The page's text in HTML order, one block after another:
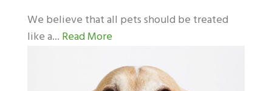
We believe that all pets should be treated
like a... Read More